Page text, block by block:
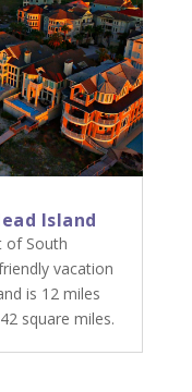
Island
of South
vacation
is 12 miles
square miles.